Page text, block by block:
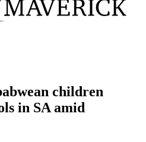
children
in SA amid